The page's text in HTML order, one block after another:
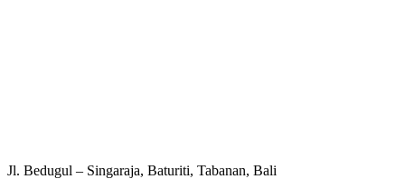
Jl. Bedugul – Singaraja, Baturiti, Tabanan, Bali